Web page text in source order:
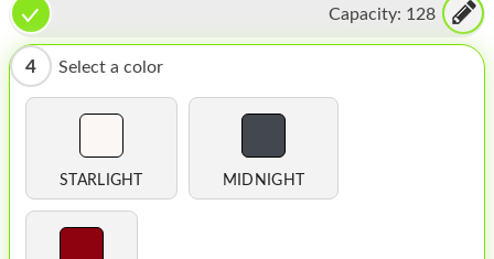
PHONE
TABLET
HOMEPOD
IPOD
Capacity: 128
4 Select a color
STARLIGHT MIDNIGHT